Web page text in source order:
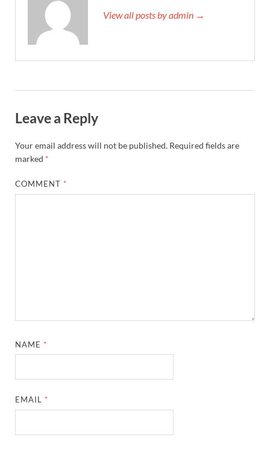
View all posts by admin →
Leave a Reply
Your email address will not be published. Required fields are
marked *
COMMENT *
NAME *
EMAIL *